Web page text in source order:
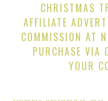
CHRISTMAS
AFFILIATE
COMMISSION AT
PURCHASE VIA
YOUR